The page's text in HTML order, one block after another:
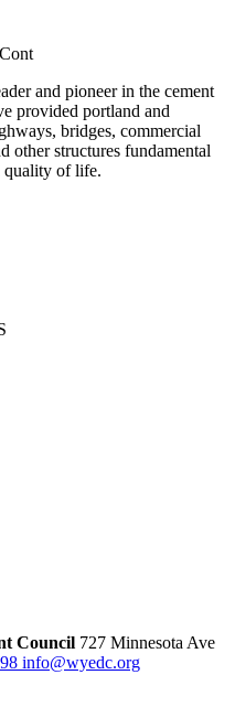
and pioneer in the cement
provided portland and
bridges, commercial
other structures fundamental
quality of life.
Council 727 Minnesota Ave
info@wyedc.org